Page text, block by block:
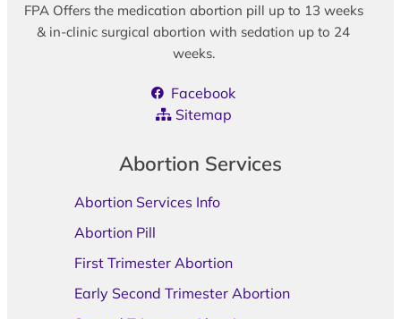
FPA Offers the medication abortion pill up to 13 weeks
& in-clinic surgical abortion with sedation up to 24
weeks.
Facebook
Sitemap
Abortion Services
Abortion Services Info
Abortion Pill
First Trimester Abortion
Early Second Trimester Abortion